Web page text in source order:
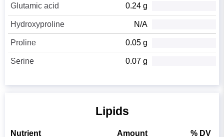
Glutamic acid 0.24 g
Hydroxyproline N/A
Proline 0.05 g
Serine 0.07 g
Lipids
Nutrient Amount % DV